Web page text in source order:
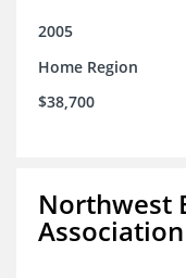
2005
Home Region
$38,700
Northwest
Association